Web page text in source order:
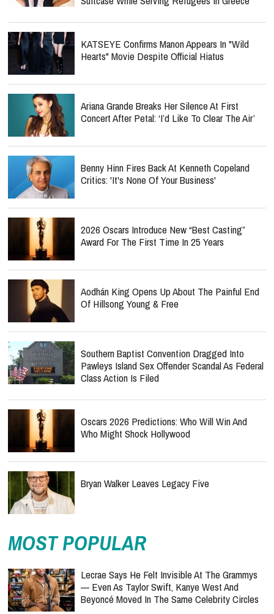
KATSEYE Confirms Manon Appears In "Wild
Hearts" Movie Despite Official Hiatus
Ariana Grande Breaks Her Silence At First
Concert After Petal: ‘I’d Like To Clear The Air’
Benny Hinn Fires Back At Kenneth Copeland
Critics: 'It's None Of Your Business'
2026 Oscars Introduce New “Best Casting”
Award For The First Time In 25 Years
Aodhán King Opens Up About The Painful End
Of Hillsong Young & Free
Southern Baptist Convention Dragged Into
Pawleys Island Sex Offender Scandal As Federal
Class Action Is Filed
Oscars 2026 Predictions: Who Will Win And
Who Might Shock Hollywood
Bryan Walker Leaves Legacy Five
MOST POPULAR
Lecrae Says He Felt Invisible At The Grammys
— Even As Taylor Swift, Kanye West And
Beyoncé Moved In The Same Celebrity Circles